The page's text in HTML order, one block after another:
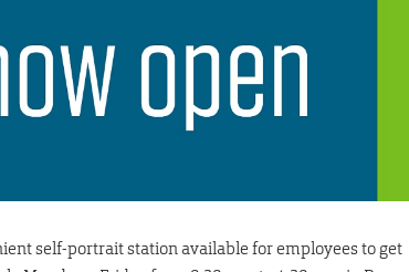
self-portrait station available for employees to get